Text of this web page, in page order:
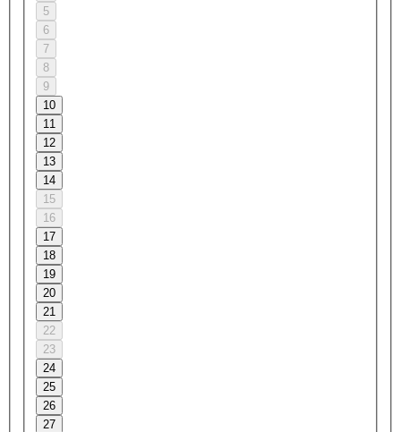
5
6
7
8
9
10
11
12
13
14
15
16
17
18
19
20
21
22
23
24
25
26
27